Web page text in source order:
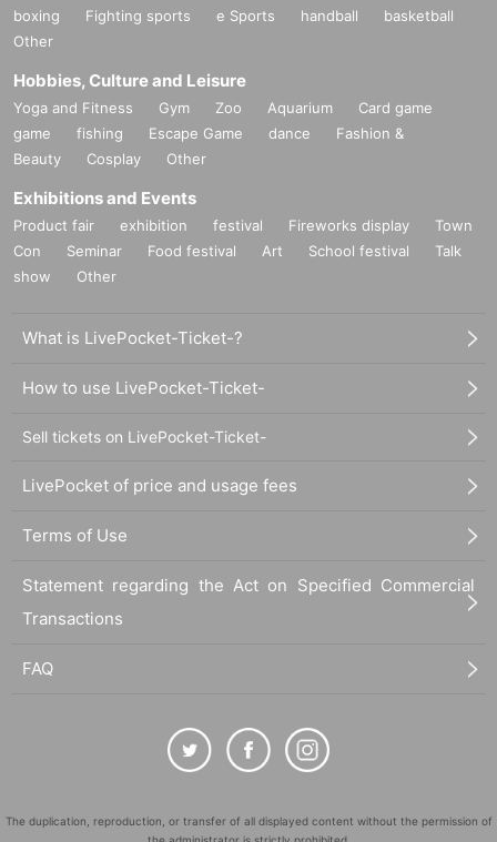
boxing
Fighting sports e Sports handball
basketball
Other
Hobbies, Culture and Leisure
Yoga and Fitness Gym Zoo Aquarium
Card game
game
fishing Escape Game dance
Fashion &
Beauty
Cosplay Other
Exhibitions and Events
Product fair exhibition festival Fireworks display
Town
Con
Seminar Food festival Art School festival
Talk
show
Other
What is LivePocket-Ticket-?
How to use LivePocket-Ticket-
Sell tickets on LivePocket-Ticket-
LivePocket of price and usage fees
Terms of Use
Statement regarding the Act on Specified Commercial
Transactions
FAQ
The duplication, reproduction, or transfer of all displayed content without the permission of
the administrator is strictly prohibited.